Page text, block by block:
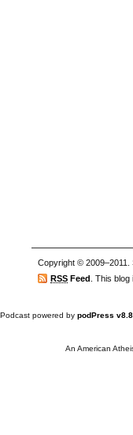
Copyright © 2009–2011.
RSS Feed . This
Podcast powered by podPress
An American